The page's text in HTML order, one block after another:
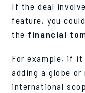
If the deal
feature, you
the financial
For example, if
adding a globe
international